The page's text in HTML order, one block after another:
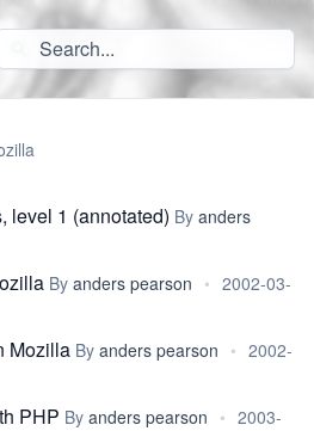
level 1 (annotated) By anders
By anders pearson • 2002-03-
Mozilla By anders pearson • 2002-
PHP By anders pearson • 2003-